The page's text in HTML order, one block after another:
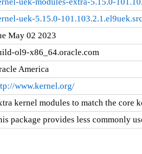
uek-5.15.0-
May 02 2023
ol9-x86_64.oracle.com
America
www.kernel.org/
kernel modules to match the core
package provides less commonly